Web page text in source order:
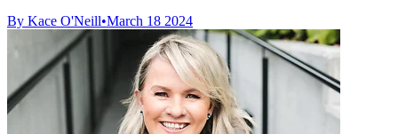
By Kace O'Neill•March 18 2024